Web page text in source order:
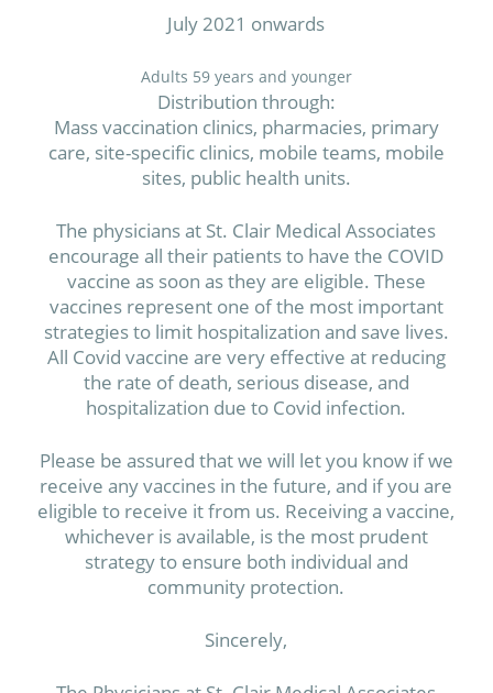
July 2021 onwards
Adults 59 years and younger
Distribution through:
Mass vaccination clinics, pharmacies, primary
care, site-specific clinics, mobile teams, mobile
sites, public health units.
The physicians at St. Clair Medical Associates
encourage all their patients to have the COVID
vaccine as soon as they are eligible. These
vaccines represent one of the most important
strategies to limit hospitalization and save lives.
All Covid vaccine are very effective at reducing
the rate of death, serious disease, and
hospitalization due to Covid infection.
Please be assured that we will let you know if we
receive any vaccines in the future, and if you are
eligible to receive it from us. Receiving a vaccine,
whichever is available, is the most prudent
strategy to ensure both individual and
community protection.
Sincerely,